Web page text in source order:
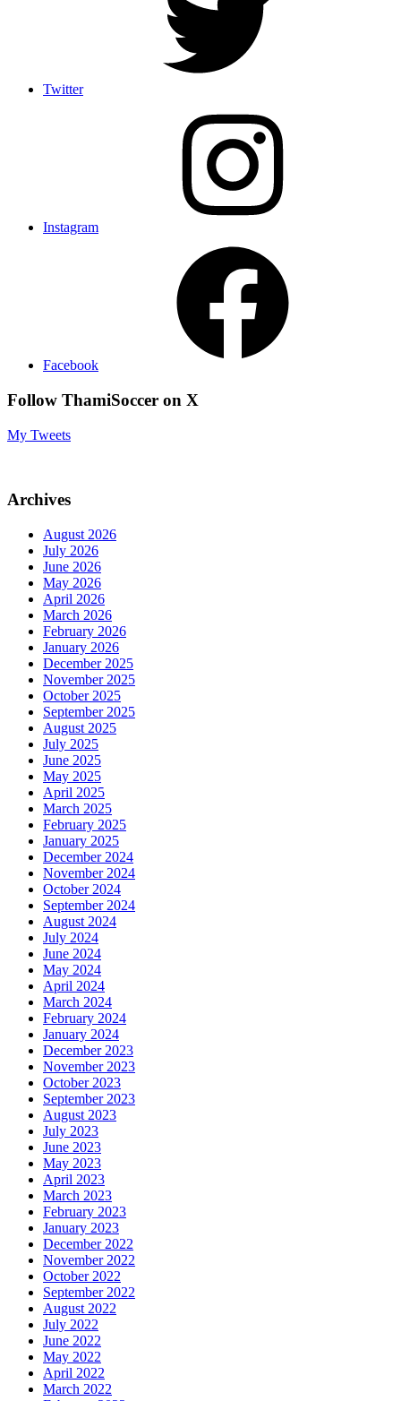
Twitter
Instagram
Facebook
Follow ThamiSoccer on X
My Tweets
Archives
August 2026
July 2026
June 2026
May 2026
April 2026
March 2026
February 2026
January 2026
December 2025
November 2025
October 2025
September 2025
August 2025
July 2025
June 2025
May 2025
April 2025
March 2025
February 2025
January 2025
December 2024
November 2024
October 2024
September 2024
August 2024
July 2024
June 2024
May 2024
April 2024
March 2024
February 2024
January 2024
December 2023
November 2023
October 2023
September 2023
August 2023
July 2023
June 2023
May 2023
April 2023
March 2023
February 2023
January 2023
December 2022
November 2022
October 2022
September 2022
August 2022
July 2022
June 2022
May 2022
April 2022
March 2022